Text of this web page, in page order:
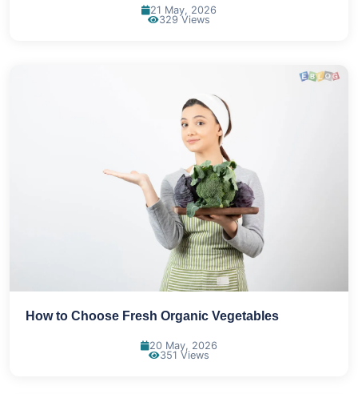
21 May, 2026
329 Views
How to Choose Fresh Organic Vegetables
20 May, 2026
351 Views